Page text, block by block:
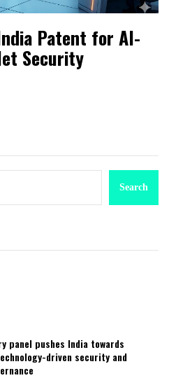
Patent for AI-
Security
Search
panel pushes India towards
driven security and